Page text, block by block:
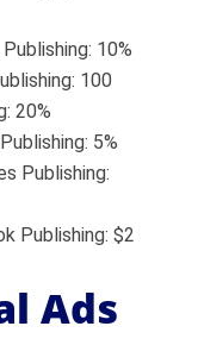
10%
100
20%
5%
Publishing:
Publishing: $2
Ads